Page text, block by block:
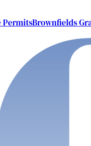
PermitsBrownfields